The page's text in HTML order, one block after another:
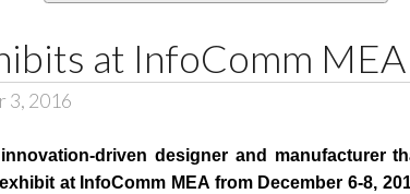
at InfoComm
3, 2016
driven designer and manufacturer
at InfoComm MEA from December 6-8,